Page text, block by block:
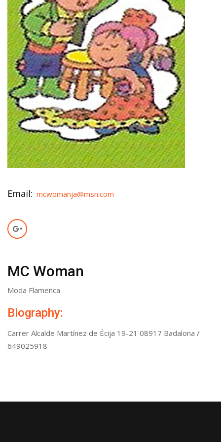
Email: mcwomanja@msn.com
MC Woman
Moda Flamenca
Biography:
Carrer Alcalde Martínez de Écija 19-21 08917 Badalona /
649025918